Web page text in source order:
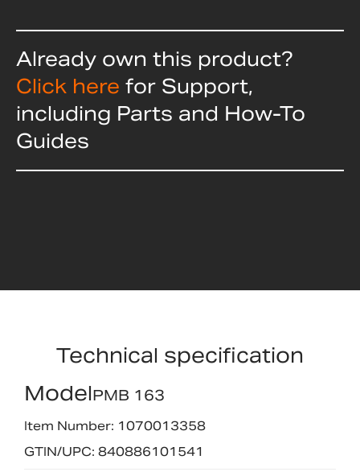
Already own this product?
Click here for Support,
including Parts and How-To
Guides
Technical specification
ModelPMB 163
Item Number: 1070013358
GTIN/UPC: 840886101541